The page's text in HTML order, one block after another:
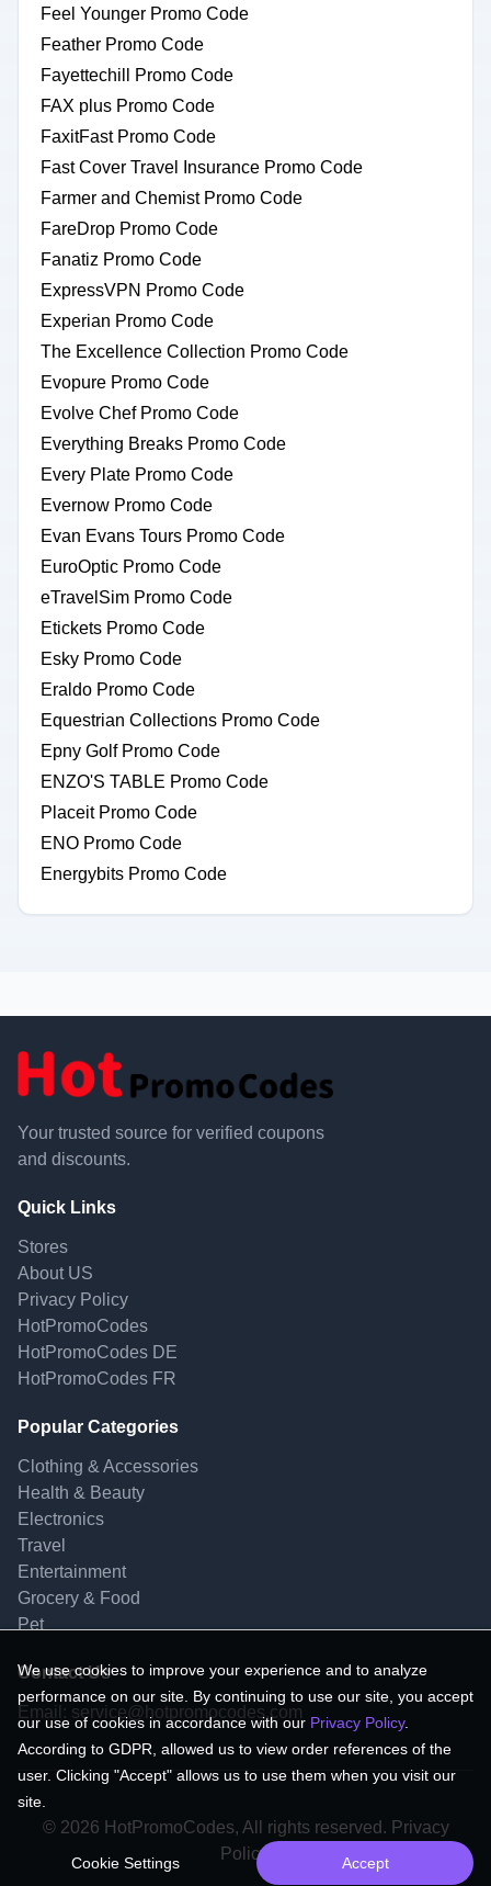
Feel Younger Promo Code
Feather Promo Code
Fayettechill Promo Code
FAX plus Promo Code
FaxitFast Promo Code
Fast Cover Travel Insurance Promo Code
Farmer and Chemist Promo Code
FareDrop Promo Code
Fanatiz Promo Code
ExpressVPN Promo Code
Experian Promo Code
The Excellence Collection Promo Code
Evopure Promo Code
Evolve Chef Promo Code
Everything Breaks Promo Code
Every Plate Promo Code
Evernow Promo Code
Evan Evans Tours Promo Code
EuroOptic Promo Code
eTravelSim Promo Code
Etickets Promo Code
Esky Promo Code
Eraldo Promo Code
Equestrian Collections Promo Code
Epny Golf Promo Code
ENZO'S TABLE Promo Code
Placeit Promo Code
ENO Promo Code
Energybits Promo Code
Your trusted source for verified coupons
and discounts.
Quick Links
Stores
About US
Privacy Policy
HotPromoCodes
HotPromoCodes DE
HotPromoCodes FR
Popular Categories
Clothing & Accessories
Health & Beauty
Electronics
Travel
Entertainment
Grocery & Food
Pet
Contact Us
Email: service@hotpromocodes.com
© 2026 HotPromoCodes, All rights reserved. Privacy
Policy.
We use cookies to improve your experience and to analyze
performance on our site. By continuing to use our site, you accept
our use of cookies in accordance with our Privacy Policy.
According to GDPR, allowed us to view order references of the
user. Clicking "Accept" allows us to use them when you visit our
site.
Cookie Settings Accept